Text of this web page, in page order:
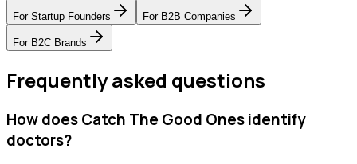
For Startup Founders For B2B Companies
For B2C Brands
Frequently asked questions
How does Catch The Good Ones identify
doctors?